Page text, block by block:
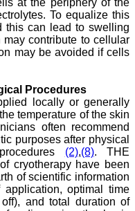
To equalize this
this can lead to swelling
contribute to cellular
may be avoided if cells
Procedures
locally or generally
temperature of the skin
often recommend
purposes after physical
(2),(8). THE
cryotherapy have been
of scientific information
optimal time
and total duration of